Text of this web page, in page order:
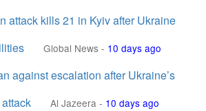
attack kills 21 in Kyiv after Ukraine
Global News - 10 days ago
against escalation after Ukraine’s
Al Jazeera - 10 days ago